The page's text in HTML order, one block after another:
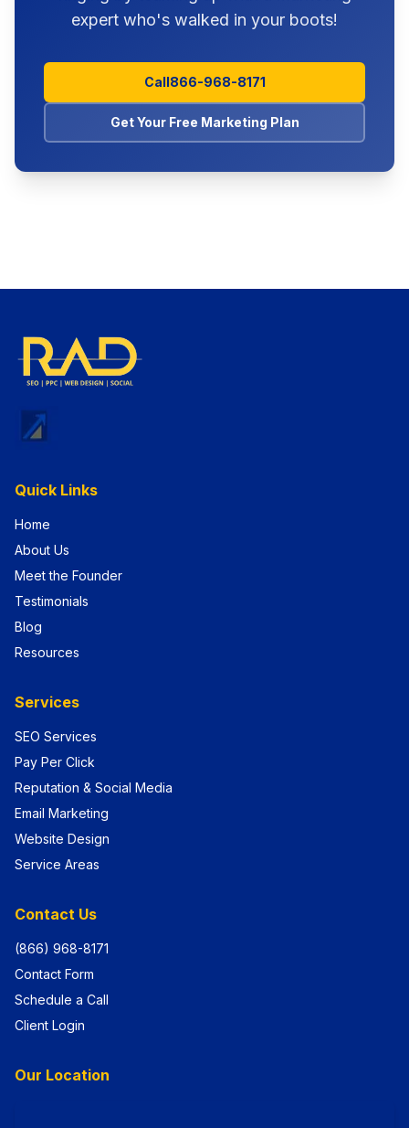
expert who's walked in your boots!
Call866-968-8171
Get Your Free Marketing Plan
Quick Links
Home
About Us
Meet the Founder
Testimonials
Blog
Resources
Services
SEO Services
Pay Per Click
Reputation & Social Media
Email Marketing
Website Design
Service Areas
Contact Us
(866) 968-8171
Contact Form
Schedule a Call
Client Login
Our Location